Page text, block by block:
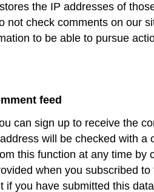
the IP addresses of
not check comments on our
to be able to pursue
feed
can sign up to receive the
will be checked with a
this function at any time by
when you subscribed
if you have submitted this